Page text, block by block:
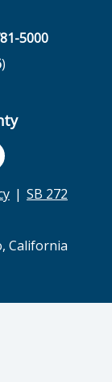
5000
)
SB 272
California